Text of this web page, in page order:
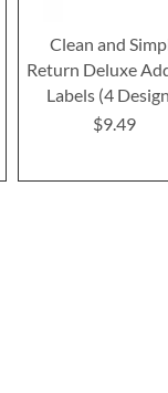
Clean and
Return Deluxe
Labels (4
$9.49